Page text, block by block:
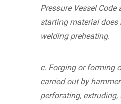
Pressure Vessel Code
starting material does
welding preheating.
c. Forging or forming
carried out by
perforating,